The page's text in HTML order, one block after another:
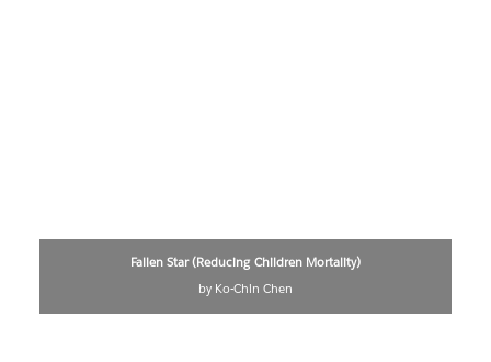
Fallen Star (Reducing Children Mortality)
by Ko-Chin Chen